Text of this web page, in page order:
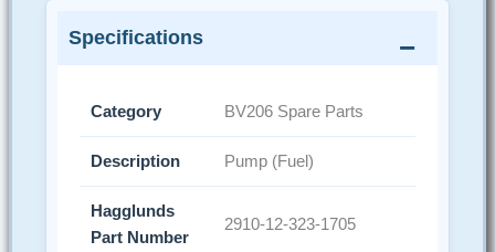
Specifications
Category BV206 Spare Parts
Description Pump (Fuel)
Hagglunds
Part Number
2910-12-323-1705